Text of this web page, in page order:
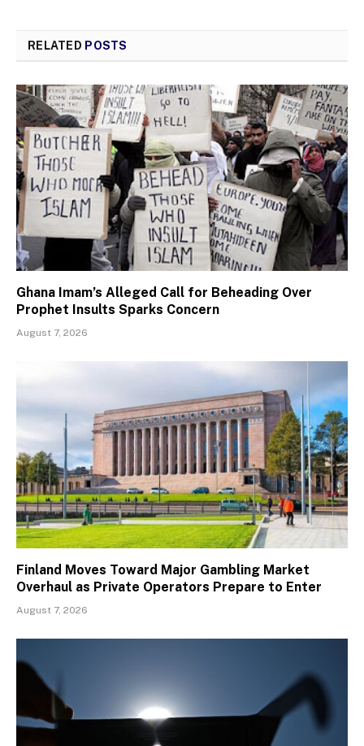
RELATED POSTS
Ghana Imam’s Alleged Call for Beheading Over
Prophet Insults Sparks Concern
August 7, 2026
Finland Moves Toward Major Gambling Market
Overhaul as Private Operators Prepare to Enter
August 7, 2026